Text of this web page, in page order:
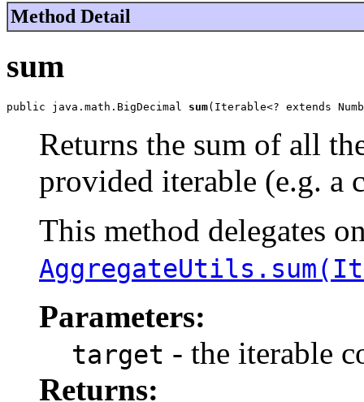
Method Detail
sum
public java.math.BigDecimal sum(Iterable<? extends
Returns the sum of all
provided iterable (e.g. a
This method delegates
Parameters:
target - the iterable
Returns: